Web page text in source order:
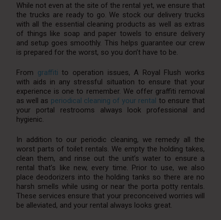
While not even at the site of the rental yet, we ensure that
the trucks are ready to go. We stock our delivery trucks
with all the essential cleaning products as well as extras
of things like soap and paper towels to ensure delivery
and setup goes smoothly. This helps guarantee our crew
is prepared for the worst, so you don’t have to be.
From graffiti to operation issues, A Royal Flush works
with aids in any stressful situation to ensure that your
experience is one to remember. We offer graffiti removal
as well as periodical cleaning of your rental to ensure that
your portal restrooms always look professional and
hygienic.
In addition to our periodic cleaning, we remedy all the
worst parts of toilet rentals. We empty the holding takes,
clean them, and rinse out the unit’s water to ensure a
rental that’s like new, every time. Prior to use, we also
place deodorizers into the holding tanks so there are no
harsh smells while using or near the porta potty rentals.
These services ensure that your preconceived worries will
be alleviated, and your rental always looks great.